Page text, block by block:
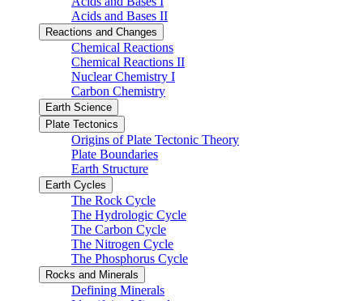
Acids and Bases II
Reactions and Changes
Chemical Reactions
Chemical Reactions II
Nuclear Chemistry I
Carbon Chemistry
Earth Science
Plate Tectonics
Origins of Plate Tectonic Theory
Plate Boundaries
Earth Structure
Earth Cycles
The Rock Cycle
The Hydrologic Cycle
The Carbon Cycle
The Nitrogen Cycle
The Phosphorus Cycle
Rocks and Minerals
Defining Minerals